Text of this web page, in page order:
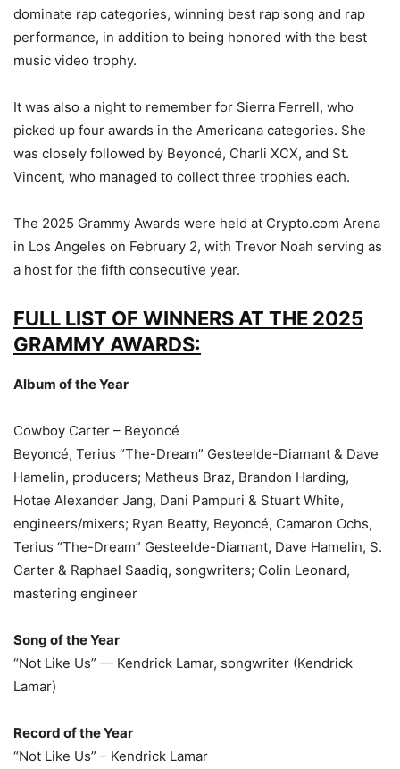
dominate rap categories, winning best rap song and rap
performance, in addition to being honored with the best
music video trophy.
It was also a night to remember for Sierra Ferrell, who
picked up four awards in the Americana categories. She
was closely followed by Beyoncé, Charli XCX, and St.
Vincent, who managed to collect three trophies each.
The 2025 Grammy Awards were held at Crypto.com Arena
in Los Angeles on February 2, with Trevor Noah serving as
a host for the fifth consecutive year.
FULL LIST OF WINNERS AT THE 2025
GRAMMY AWARDS:
Album of the Year
Cowboy Carter – Beyoncé
Beyoncé, Terius “The-Dream” Gesteelde-Diamant & Dave
Hamelin, producers; Matheus Braz, Brandon Harding,
Hotae Alexander Jang, Dani Pampuri & Stuart White,
engineers/mixers; Ryan Beatty, Beyoncé, Camaron Ochs,
Terius “The-Dream” Gesteelde-Diamant, Dave Hamelin, S.
Carter & Raphael Saadiq, songwriters; Colin Leonard,
mastering engineer
Song of the Year
“Not Like Us” — Kendrick Lamar, songwriter (Kendrick
Lamar)
Record of the Year
“Not Like Us” – Kendrick Lamar